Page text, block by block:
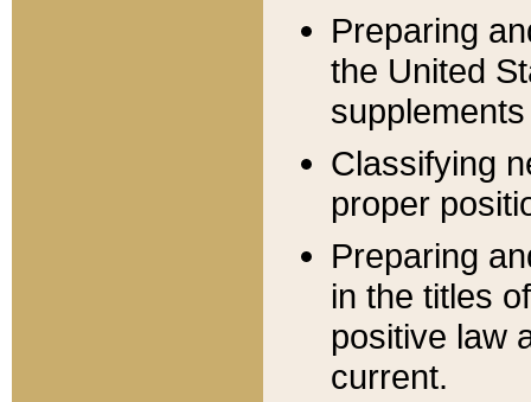
Preparing
the United
Classifying
proper
Preparing
in the titles
positive law
current.